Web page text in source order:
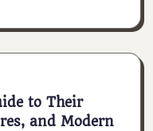
to Their
and Modern